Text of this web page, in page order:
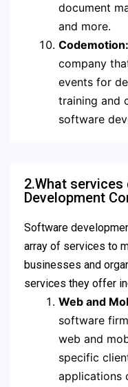
document
and more.
Codemotion:
company
events for
training and
software
2.What
Development
Software
array of services to
businesses and
services they offer
Web and
software
web and
specific
applications